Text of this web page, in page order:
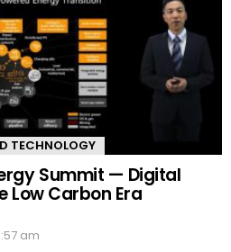
TECHNOLOGY
Summit — Digital
Low Carbon Era
am